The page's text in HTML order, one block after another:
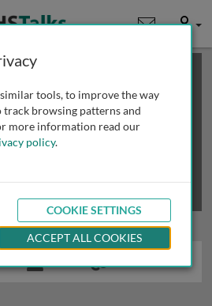
User
demo talk; you may
more access
tools, to improve the way
browsing patterns and
more information read our
policy.
COOKIE SETTINGS
ACCEPT ALL COOKIES